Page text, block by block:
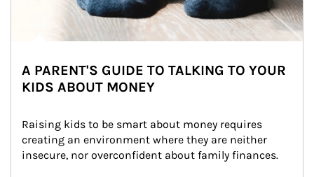
A PARENT'S GUIDE TO TALKING TO YOUR
KIDS ABOUT MONEY
Raising kids to be smart about money requires
creating an environment where they are neither
insecure, nor overconfident about family finances.